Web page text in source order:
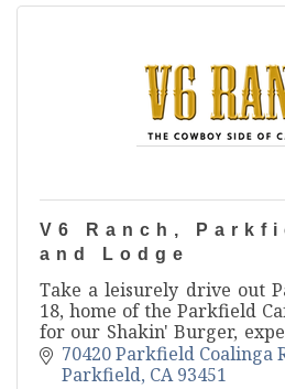
V6 Ranch,
and Lodge
Take a leisurely drive out
18, home of the Parkfield
for our Shakin' Burger,
oak BBQ pit.
70420 Parkfield Coalinga
Parkfield CA 93451